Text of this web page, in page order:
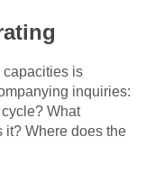
capacities is
inquiries:
What
it? Where does the